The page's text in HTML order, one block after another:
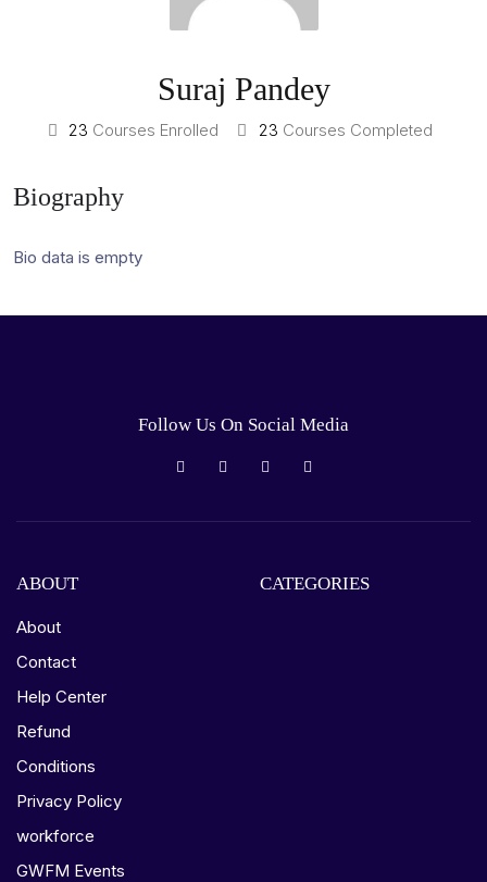
Suraj Pandey
23 Courses Enrolled 23 Courses Completed
Biography
Bio data is empty
Follow Us On Social Media
ABOUT
About
Contact
Help Center
Refund
Conditions
Privacy Policy
workforce
GWFM Events
CATEGORIES